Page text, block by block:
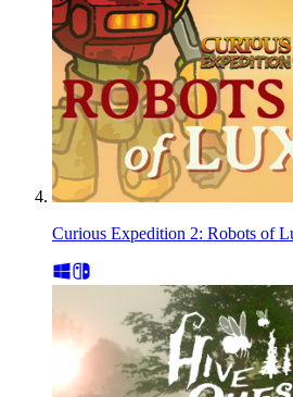
Curious Expedition 2: Robots of